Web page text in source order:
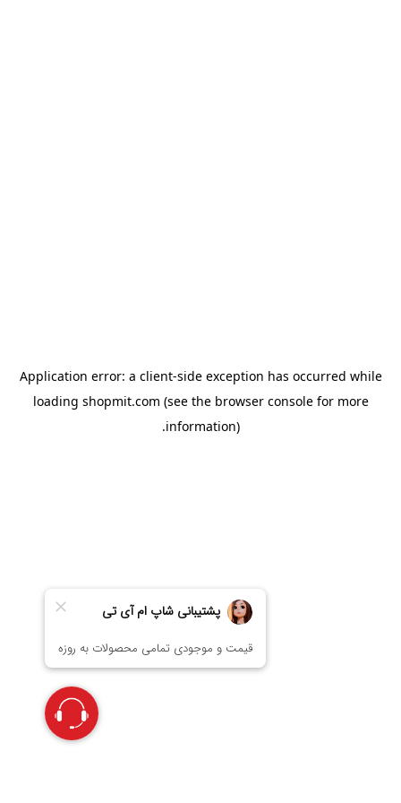
Application error: a client-side exception has occurred while
loading shopmit.com (see the browser consolefor more
information).